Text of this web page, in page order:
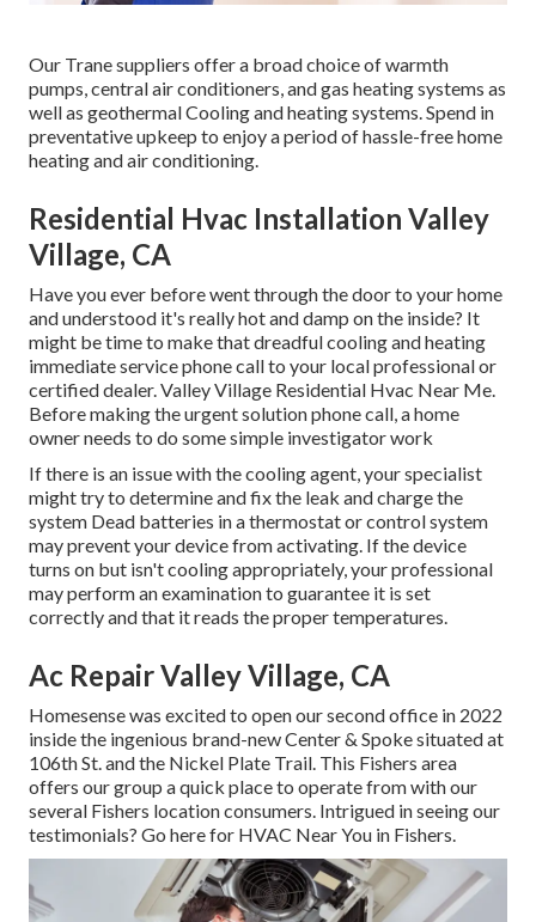
Our Trane suppliers offer a broad choice of warmth
pumps, central air conditioners, and gas heating systems as
well as geothermal Cooling and heating systems. Spend in
preventative upkeep to enjoy a period of hassle-free home
heating and air conditioning.
Residential Hvac Installation Valley
Village, CA
Have you ever before went through the door to your home
and understood it's really hot and damp on the inside? It
might be time to make that dreadful cooling and heating
immediate service phone call to your local professional or
certified dealer. Valley Village Residential Hvac Near Me.
Before making the urgent solution phone call, a home
owner needs to do some simple investigator work
If there is an issue with the cooling agent, your specialist
might try to determine and fix the leak and charge the
system Dead batteries in a thermostat or control system
may prevent your device from activating. If the device
turns on but isn't cooling appropriately, your professional
may perform an examination to guarantee it is set
correctly and that it reads the proper temperatures.
Ac Repair Valley Village, CA
Homesense was excited to open our second office in 2022
inside the ingenious brand-new Center & Spoke situated at
106th St. and the Nickel Plate Trail. This Fishers area
offers our group a quick place to operate from with our
several Fishers location consumers. Intrigued in seeing our
testimonials? Go here for HVAC Near You in Fishers.